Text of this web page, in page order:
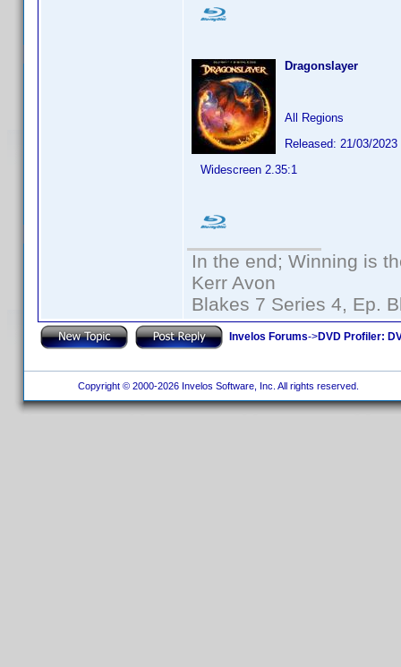
Dragonslayer
All Regions
Released: 21/03/2023
Widescreen 2.35:1
In the end; Winning is
Kerr Avon
Blakes 7 Series 4, Ep.
Invelos Forums->DVD Profiler:
Copyright © 2000-2026 Invelos Software, Inc. All rights reserved.